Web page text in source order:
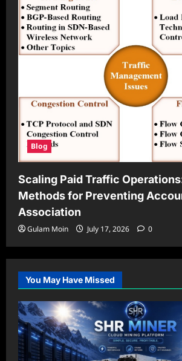
Blog
Scaling Paid Traffic
Methods for Preventing
Association
Gulam Moin July 17, 2026 0
You May Have Missed